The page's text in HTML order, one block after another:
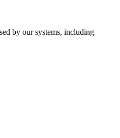
by our systems, including